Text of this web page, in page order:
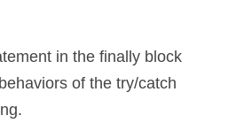
in the finally block
of the try/catch